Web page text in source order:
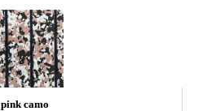
pink camo